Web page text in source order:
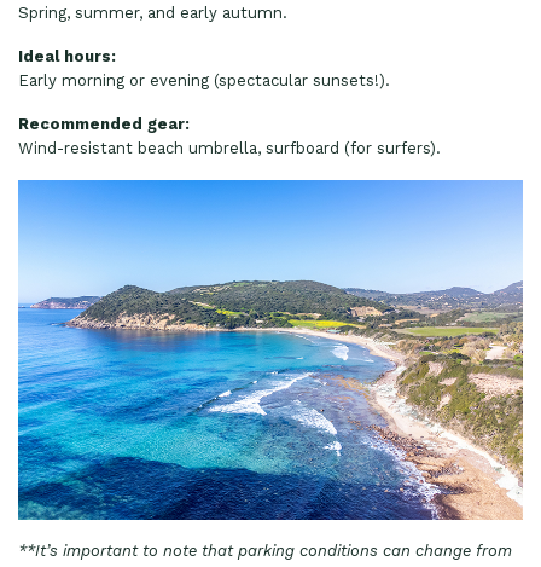
Spring, summer, and early autumn.
Ideal hours:
Early morning or evening (spectacular sunsets!).
Recommended gear:
Wind-resistant beach umbrella, surfboard (for surfers).
**It’s important to note that parking conditions can change from